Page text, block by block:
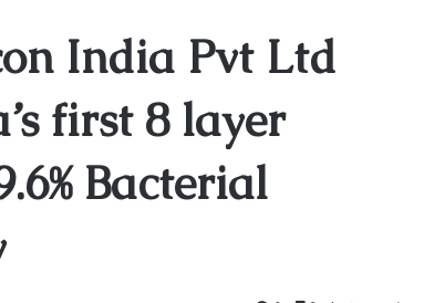
India Pvt Ltd
first 8 layer
Bacterial